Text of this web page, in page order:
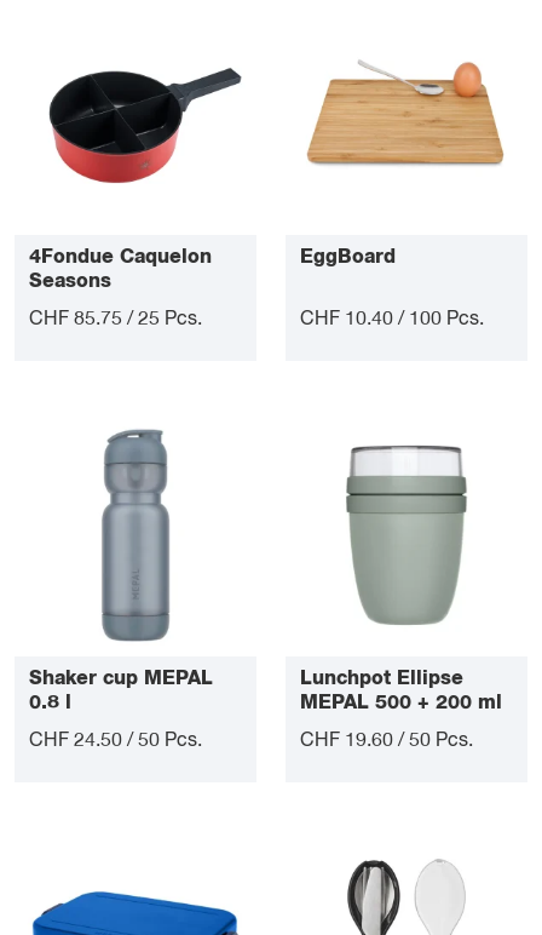
4Fondue Caquelon
Seasons
CHF 85.75 / 25 Pcs.
EggBoard
CHF 10.40 / 100 Pcs.
Shaker cup MEPAL
0.8 l
CHF 24.50 / 50 Pcs.
Lunchpot Ellipse
MEPAL 500 + 200 ml
CHF 19.60 / 50 Pcs.